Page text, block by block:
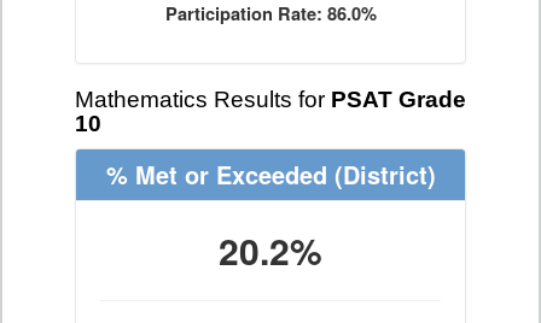
Participation Rate: 86.0%
Mathematics Results for PSAT Grade
10
% Met or Exceeded (District)
20.2%